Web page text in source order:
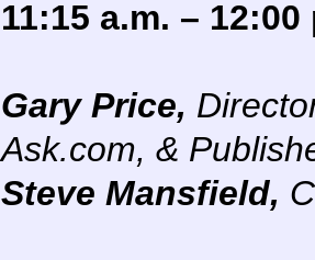
11:15 a.m. – 12:00
Gary Price,
Ask.com, &
Steve Mansfield,